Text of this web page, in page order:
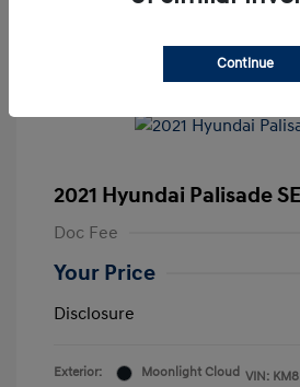
2021 Hyundai Palisade
Doc Fee
Your Price
Disclosure
Exterior:
Moonlight Cloud VIN:
Continue